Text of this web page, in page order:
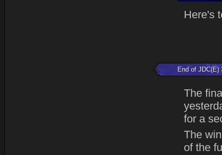
Here's
End of JDC(E)
The
for a
The
of the